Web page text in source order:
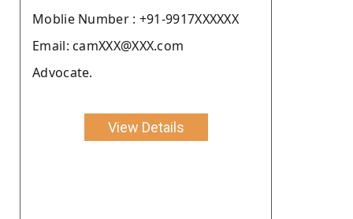
Moblie Number : +91-9917XXXXXX
Email: camXXX@XXX.com
Advocate.
View Details